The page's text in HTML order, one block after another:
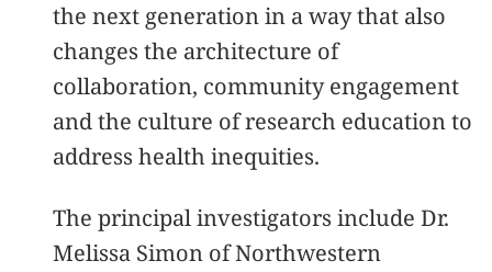
the next generation in a way that also
changes the architecture of
collaboration, community engagement
and the culture of research education to
address health inequities.
The principal investigators include Dr.
Melissa Simon of Northwestern